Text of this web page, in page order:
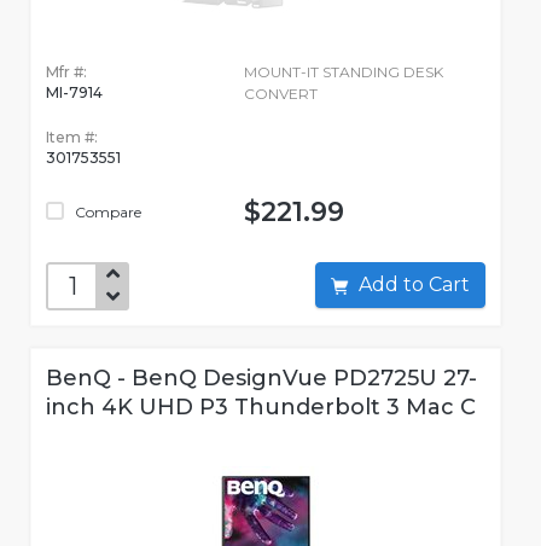
Mfr #:
MI-7914
Item #:
301753551
Compare
MOUNT-IT STANDING DESK
CONVERT
$221.99
Add to Cart
BenQ - BenQ DesignVue PD2725U 27-
inch 4K UHD P3 Thunderbolt 3 Mac C